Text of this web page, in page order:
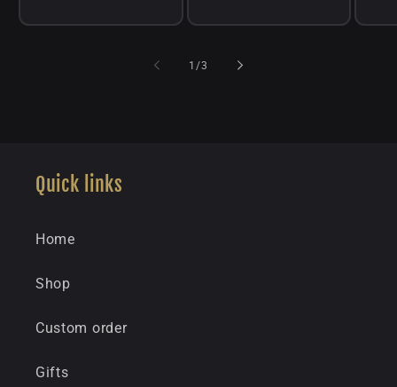
1 /of
3
Quick links
Home
Shop
Custom order
Gifts